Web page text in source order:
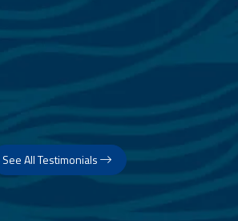
See All Testimonials